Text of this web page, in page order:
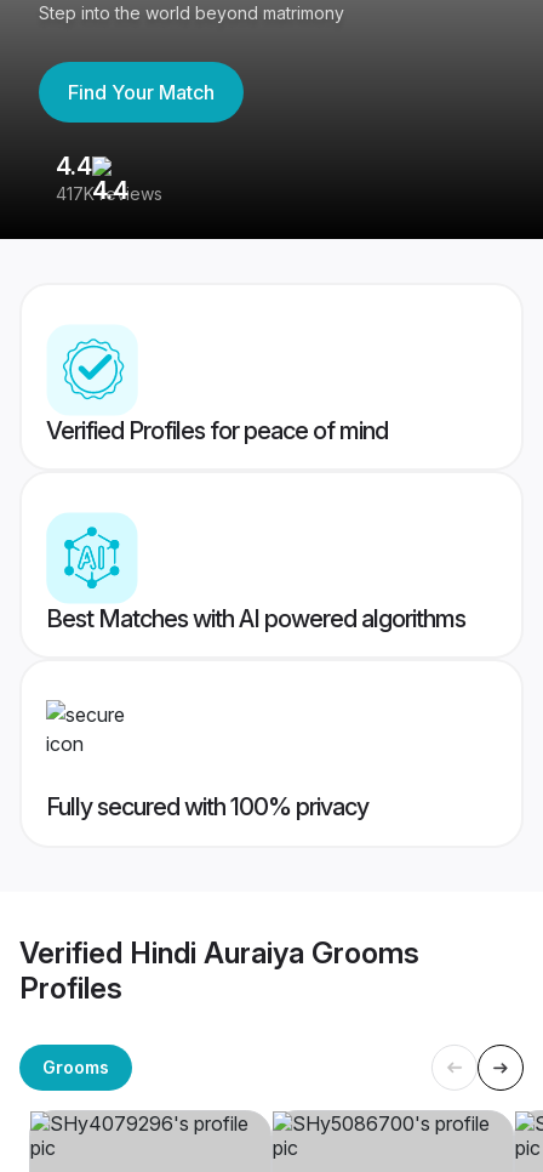
Step into the world beyond matrimony
Find Your Match
4.4
417K reviews
Verified Profiles for peace of mind
Best Matches with AI powered algorithms
Fully secured with 100% privacy
Verified Hindi Auraiya Grooms
Profiles
Grooms